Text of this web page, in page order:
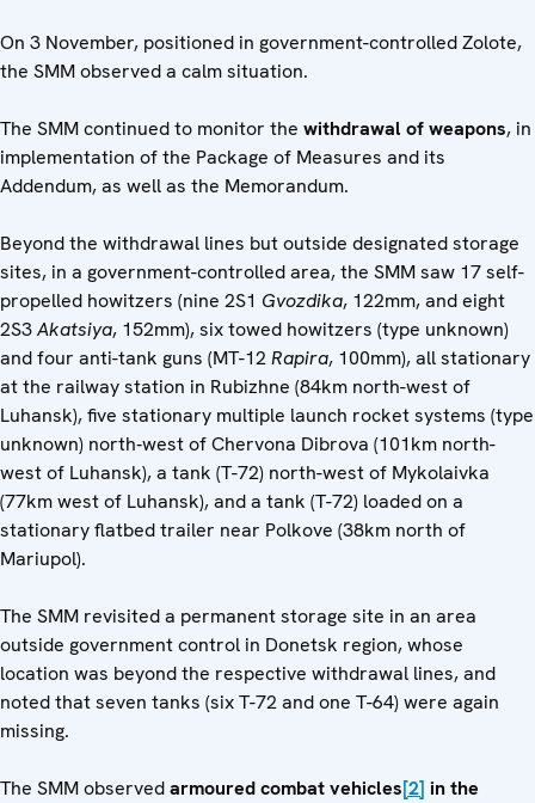
On 3 November, positioned in government-controlled Zolote,
the SMM observed a calm situation.
The SMM continued to monitor the withdrawal of weapons, in
implementation of the Package of Measures and its
Addendum, as well as the Memorandum.
Beyond the withdrawal lines but outside designated storage
sites, in a government-controlled area, the SMM saw 17 self-
propelled howitzers (nine 2S1 Gvozdika, 122mm, and eight
2S3Akatsiya, 152mm), six towed howitzers (type unknown)
and four anti-tank guns (MT-12Rapira, 100mm), all stationary
at the railway station in Rubizhne (84km north-west of
Luhansk), five stationary multiple launch rocket systems (type
unknown) north‑west of Chervona Dibrova (101km north-
west of Luhansk), a tank (T-72) north-west of Mykolaivka
(77km west of Luhansk), and a tank (T-72) loaded on a
stationary flatbed trailer near Polkove (38km north of
Mariupol).
The SMM revisited a permanent storage site in an area
outside government control in Donetsk region, whose
location was beyond the respective withdrawal lines, and
noted that seven tanks (six T-72 and one T-64) were again
missing.
The SMM observedarmoured combat vehicles[2] in the